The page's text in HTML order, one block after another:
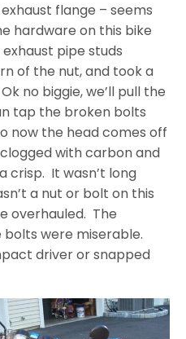
flange – seems
hardware on this bike
pipe studs
of the nut, and took a
no biggie, we’ll pull the
tap the broken bolts
now the head comes off
with carbon and
crisp. It wasn’t long
a nut or bolt on this
overhauled. The
bolts were miserable.
driver or snapped